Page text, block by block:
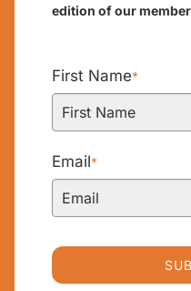
edition of our
First Name*
Email*